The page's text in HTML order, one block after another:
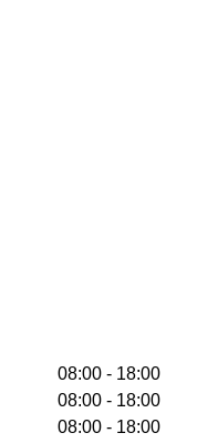
08:00 - 18:00
08:00 - 18:00
08:00 - 18:00